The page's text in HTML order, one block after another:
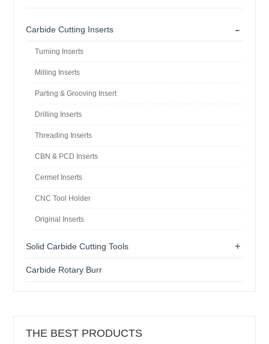
-
Carbide Cutting Inserts
Turning Inserts
Milling Inserts
Parting & Grooving Insert
Drilling Inserts
Threading Inserts
CBN & PCD Inserts
Cermet Inserts
CNC Tool Holder
Original Inserts
+
Solid Carbide Cutting Tools
Carbide Rotary Burr
THE BEST PRODUCTS